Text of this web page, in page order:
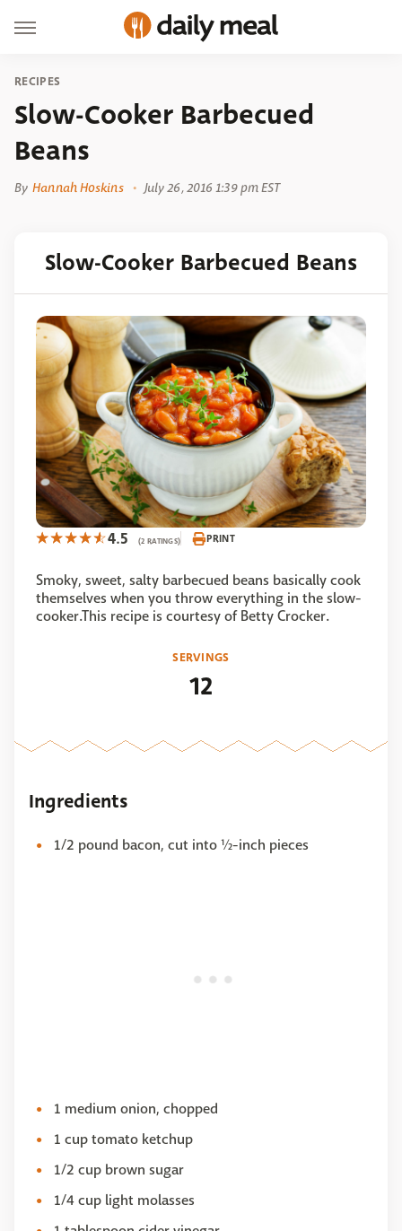
RECIPES
Slow-Cooker Barbecued
Beans
By Hannah Hoskins July 26, 2016 1:39 pm EST
Slow-Cooker Barbecued Beans
4.5 (2 RATINGS) PRINT
Smoky, sweet, salty barbecued beans basically cook
themselves when you throw everything in the slow-
cooker.This recipe is courtesy of Betty Crocker.
SERVINGS
12
Ingredients
1/2 pound bacon, cut into ½-inch pieces
1 medium onion, chopped
1 cup tomato ketchup
1/2 cup brown sugar
1/4 cup light molasses